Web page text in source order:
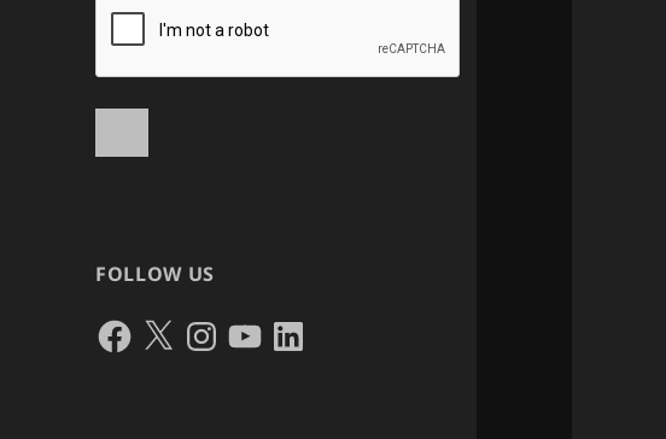
FOLLOW US
Facebook
X Instagram
YouTubeLinkedIn